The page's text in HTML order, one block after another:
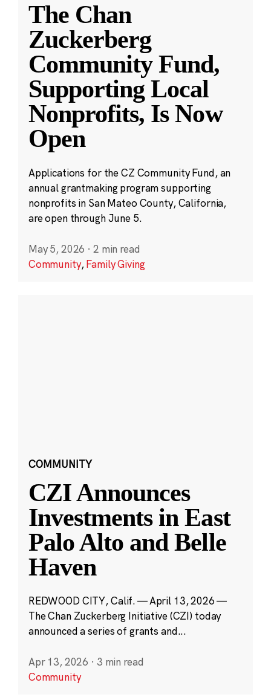
The Chan
Zuckerberg
Community Fund,
Supporting Local
Nonprofits, Is Now
Open
Applications for the CZ Community Fund, an
annual grantmaking program supporting
nonprofits in San Mateo County, California,
are open through June 5.
May 5, 2026 · 2 min read
Community,Family Giving
COMMUNITY
CZI Announces
Investments in East
Palo Alto and Belle
Haven
REDWOOD CITY, Calif. — April 13, 2026 —
The Chan Zuckerberg Initiative (CZI) today
announced a series of grants and...
Apr 13, 2026 · 3 min read
Community